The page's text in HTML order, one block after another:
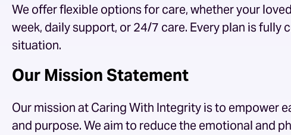
We offer flexible options for care, whether your
week, daily support, or 24/7 care. Every plan is
situation.
Our Mission Statement
Our mission at Caring With Integrity is to empower
and purpose. We aim to reduce the emotional and